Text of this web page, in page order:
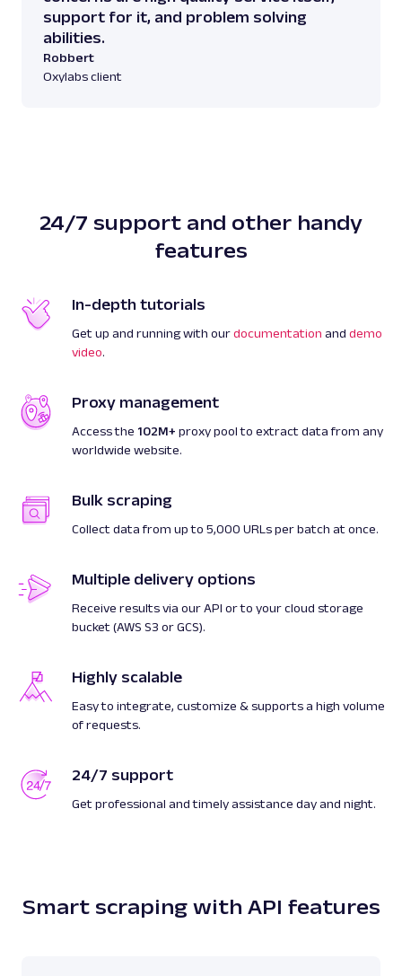
support for it, and problem solving
abilities.
Robbert
Oxylabs client
24/7 support and other handy
features
In-depth tutorials
Get up and running with ourdocumentation and demo
video.
Proxy management
Access the 102M+ proxy pool to extract data from any
worldwide website.
Bulk scraping
Collect data from up to 5,000 URLs per batch at once.
Multiple delivery options
Receive results via our API or to your cloud storage
bucket (AWS S3 or GCS).
Highly scalable
Easy to integrate, customize & supports a high volume
of requests.
24/7 support
Get professional and timely assistance day and night.
Smart scraping with API features